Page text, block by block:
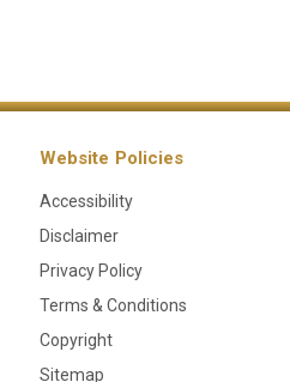
Website Policies
Accessibility
Disclaimer
Privacy Policy
Terms & Conditions
Copyright
Sitemap